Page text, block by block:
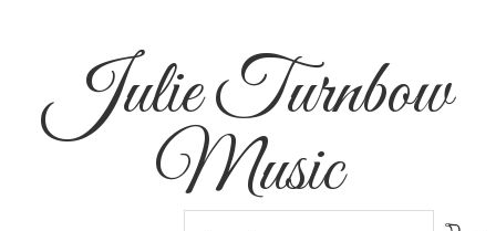
Julie Turnbow
Music